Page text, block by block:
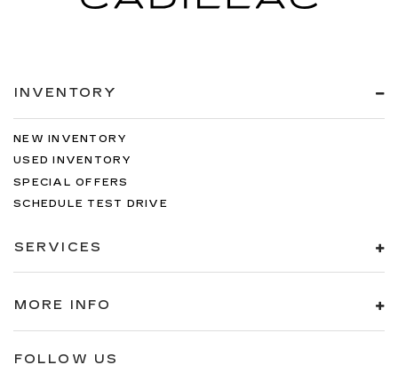
INVENTORY
NEW INVENTORY
USED INVENTORY
SPECIAL OFFERS
SCHEDULE TEST DRIVE
SERVICES
MORE INFO
FOLLOW US